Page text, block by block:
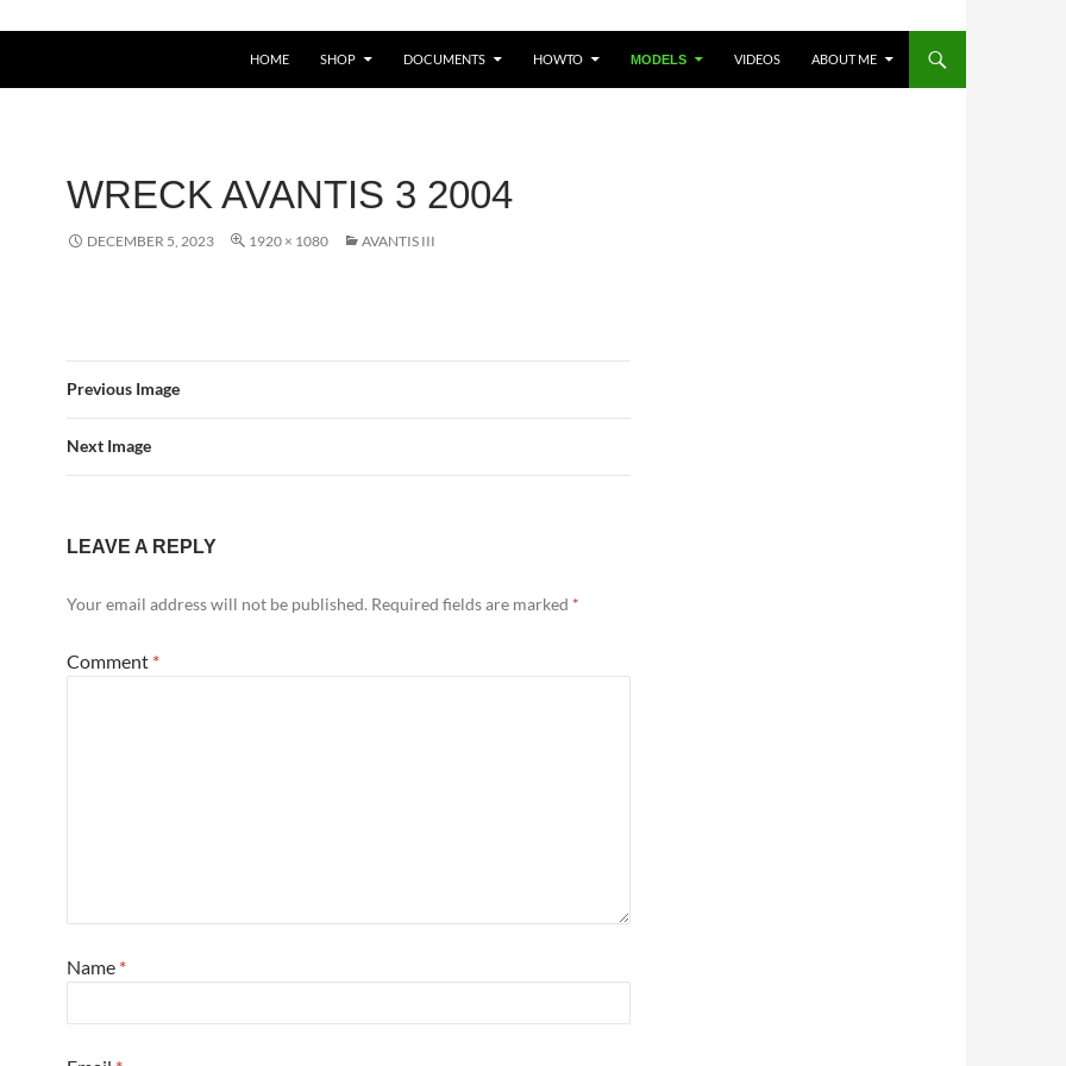
HOME SHOP DOCUMENTS HOWTO MODELS VIDEOS ABOUT ME
WRECK AVANTIS 3 2004
DECEMBER 5, 2023 1920 × 1080 AVANTIS III
Previous Image
Next Image
LEAVE A REPLY
Your email address will not be published. Required fields are marked *
Comment *
Name *